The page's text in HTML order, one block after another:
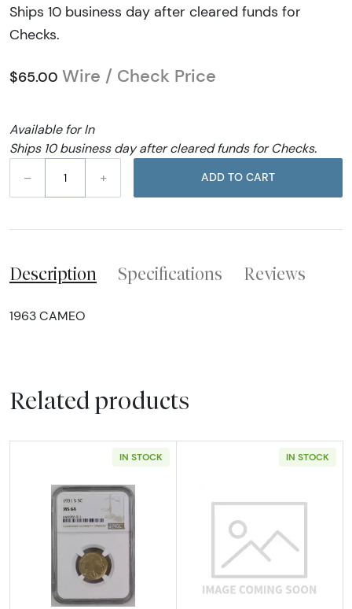
Ships 10 business day after cleared funds for
Checks.
$65.00 Wire / Check Price
Available for In
Ships 10 business day after cleared funds for Checks.
–
+ ADD TO CART
Description Specifications Reviews
1963 CAMEO
Related products
IN STOCK
Read more about1931-S Buffalo Nickel NGC
IN STOCK
Read more